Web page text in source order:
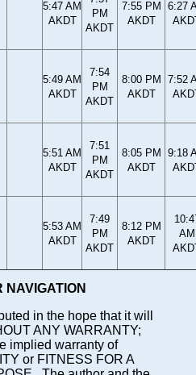
5:47 AM
AKDT
PM
AKDT
7:55 PM
AKDT
6:27
5:49 AM
AKDT
7:54
PM
AKDT
8:00 PM
AKDT
7:52
5:51 AM
AKDT
7:51
PM
AKDT
8:05 PM
AKDT
9:18
5:53 AM
AKDT
7:49
PM
AKDT
8:12 PM
AKDT
AM
NAVIGATION
in the hope that it will
ANY WARRANTY;
implied warranty of
or FITNESS FOR A